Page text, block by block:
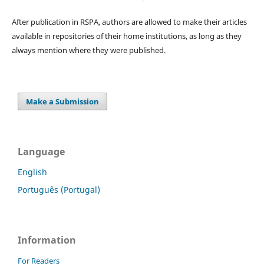
After publication in RSPA, authors are allowed to make their articles
available in repositories of their home institutions, as long as they
always mention where they were published.
Make a Submission
Language
English
Português (Portugal)
Information
For Readers